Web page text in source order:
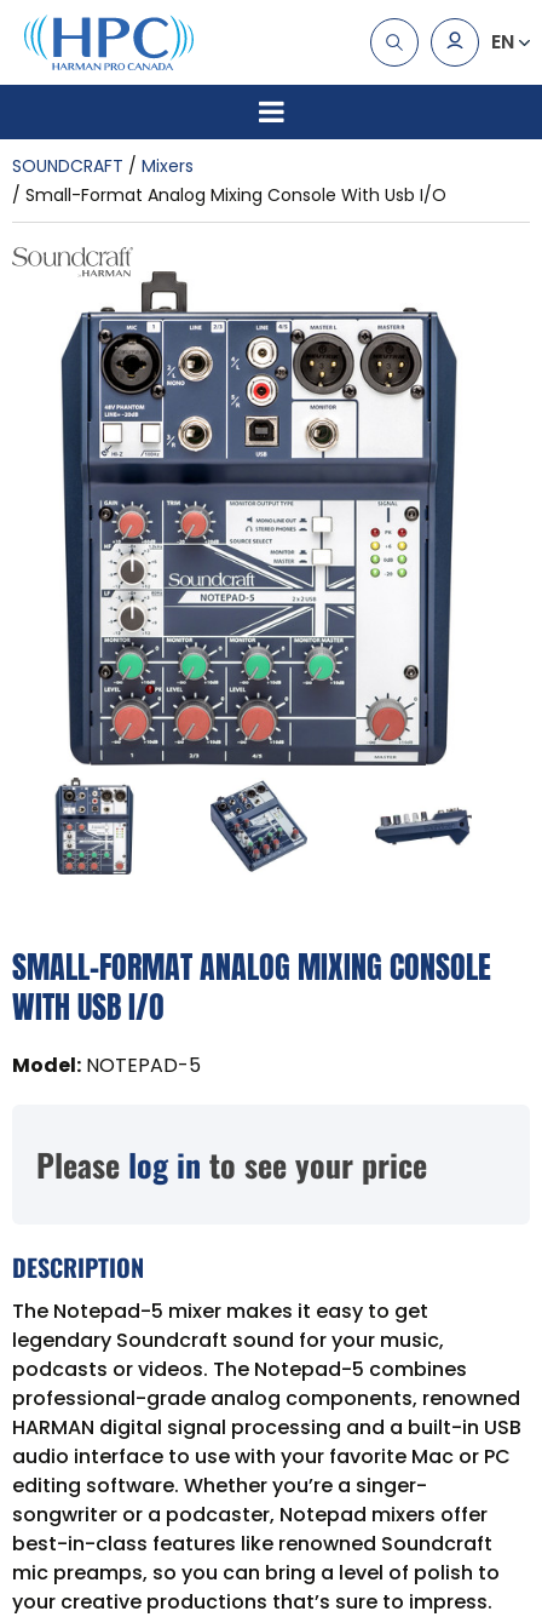
EN
SOUNDCRAFT
Mixers
Small-Format Analog Mixing Console With Usb I/O
SMALL-FORMAT ANALOG MIXING CONSOLE
WITH USB I/O
Model: NOTEPAD-5
Please log in to see your price
DESCRIPTION
The Notepad-5 mixer makes it easy to get
legendary Soundcraft sound for your music,
podcasts or videos. The Notepad-5 combines
professional-grade analog components, renowned
HARMAN digital signal processing and a built-in USB
audio interface to use with your favorite Mac or PC
editing software. Whether you’re a singer-
songwriter or a podcaster, Notepad mixers offer
best-in-class features like renowned Soundcraft
mic preamps, so you can bring a level of polish to
your creative productions that’s sure to impress.